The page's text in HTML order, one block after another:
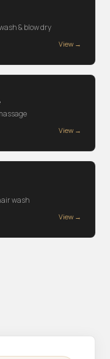
& blow dry
View →
View →
wash
View →